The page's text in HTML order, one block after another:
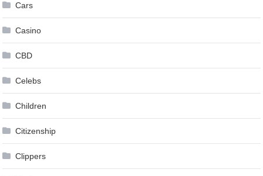
Cars
Casino
CBD
Celebs
Children
Citizenship
Clippers